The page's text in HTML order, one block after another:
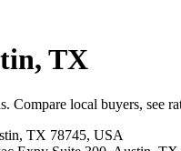
TX
local buyers, see
TX 78745, USA